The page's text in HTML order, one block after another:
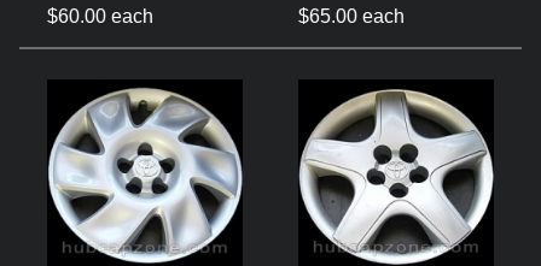
$60.00 each
$65.00 each